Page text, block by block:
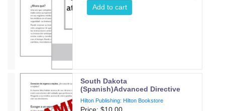
Add to cart
South Dakota
(Spanish)Advanced Directive
Hilton Publishing: Hilton Bookstore